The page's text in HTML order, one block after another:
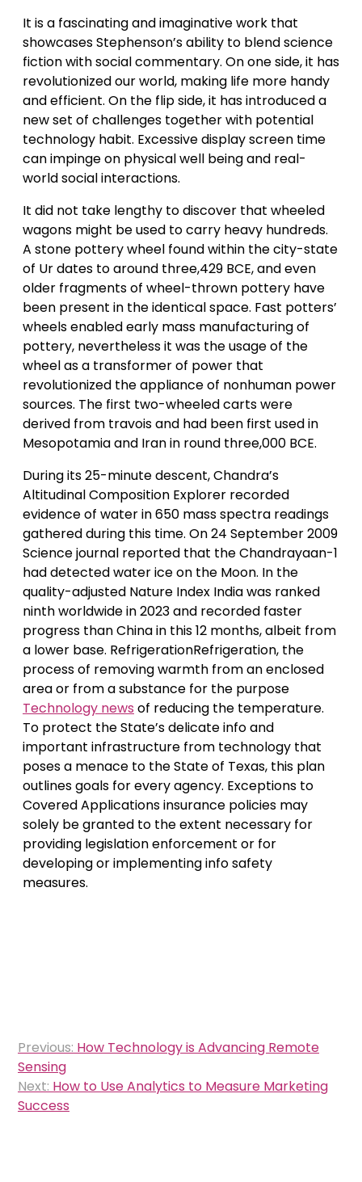
It is a fascinating and imaginative work that
showcases Stephenson’s ability to blend science
fiction with social commentary. On one side, it has
revolutionized our world, making life more handy
and efficient. On the flip side, it has introduced a
new set of challenges together with potential
technology habit. Excessive display screen time
can impinge on physical well being and real-
world social interactions.
It did not take lengthy to discover that wheeled
wagons might be used to carry heavy hundreds.
A stone pottery wheel found within the city-state
of Ur dates to around three,429 BCE, and even
older fragments of wheel-thrown pottery have
been present in the identical space. Fast potters’
wheels enabled early mass manufacturing of
pottery, nevertheless it was the usage of the
wheel as a transformer of power that
revolutionized the appliance of nonhuman power
sources. The first two-wheeled carts were
derived from travois and had been first used in
Mesopotamia and Iran in round three,000 BCE.
During its 25-minute descent, Chandra’s
Altitudinal Composition Explorer recorded
evidence of water in 650 mass spectra readings
gathered during this time. On 24 September 2009
Science journal reported that the Chandrayaan-1
had detected water ice on the Moon. In the
quality-adjusted Nature Index India was ranked
ninth worldwide in 2023 and recorded faster
progress than China in this 12 months, albeit from
a lower base. RefrigerationRefrigeration, the
process of removing warmth from an enclosed
area or from a substance for the purpose
Technology news of reducing the temperature.
To protect the State’s delicate info and
important infrastructure from technology that
poses a menace to the State of Texas, this plan
outlines goals for every agency. Exceptions to
Covered Applications insurance policies may
solely be granted to the extent necessary for
providing legislation enforcement or for
developing or implementing info safety
measures.
Post
navigation
Previous: How Technology is Advancing Remote
Sensing
Next: How to Use Analytics to Measure Marketing
Success